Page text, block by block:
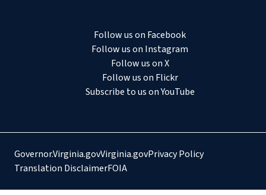
Follow us on Facebook
Follow us on Instagram
Follow us on X
Follow us on Flickr
Subscribe to us on YouTube
Governor.Virginia.govVirginia.govPrivacy Policy
Translation DisclaimerFOIA